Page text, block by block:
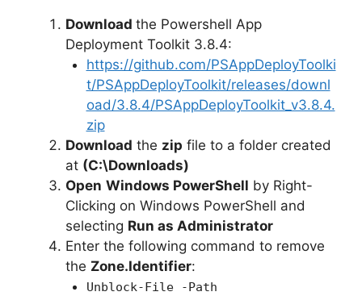
Download the Powershell App
Deployment Toolkit 3.8.4:
https://github.com/PSAppDeployToolki
t/PSAppDeployToolkit/releases/downl
oad/3.8.4/PSAppDeployToolkit_v3.8.4.
zip
Download the zip file to a folder created
at (C:\Downloads)
Open Windows PowerShell by Right-
Clicking on Windows PowerShell and
selecting Run as Administrator
Enter the following command to remove
the Zone.Identifier:
Unblock-File -Path